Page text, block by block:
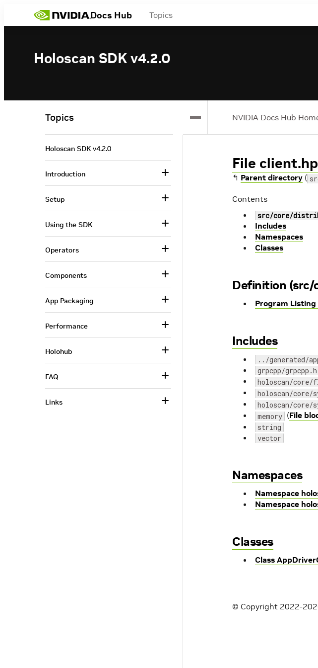
Docs Hub Topics
Holoscan SDK v4.2.0
NVIDIA Docs Hub
File
↰ Parent directory (
Contents
src/core/
Includes
Namespaces
Classes
Definition
Program
Includes
../generated/
grpcpp/grpcpp.h
holoscan/core/
holoscan/core/
holoscan/core/
memory (File
string
vector
Namespaces
Namespace
Namespace
Classes
Class
© Copyright 2022-
Topics
Holoscan SDK v4.2.0
Introduction
Setup
Using the SDK
Operators
Components
App Packaging
Performance
Holohub
FAQ
Links